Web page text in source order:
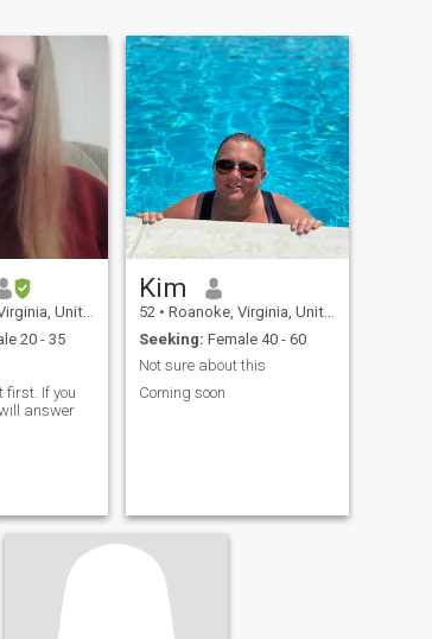
United States
20 - 35
first. If you
answer
Kim
52 • Roanoke, Virginia, United States
Seeking: Female 40 - 60
Not sure about this
Coming soon